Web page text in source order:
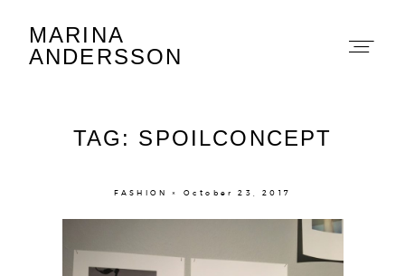
MARINA
ANDERSSON
TAG: SPOILCONCEPT
FASHION × October 23, 2017
Marina Andersson
About
Portfolio